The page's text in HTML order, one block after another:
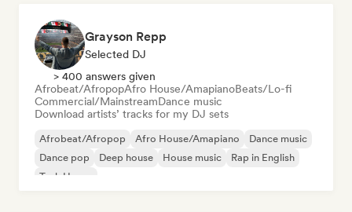
Grayson Repp
Selected DJ
> 400 answers given
Afrobeat/AfropopAfro House/AmapianoBeats/Lo-fi
Commercial/MainstreamDance music
Download artists’ tracks for my DJ sets
Afrobeat/Afropop Afro House/Amapiano
Dance music
Dance pop
Deep house House music
Rap in English
Tech House